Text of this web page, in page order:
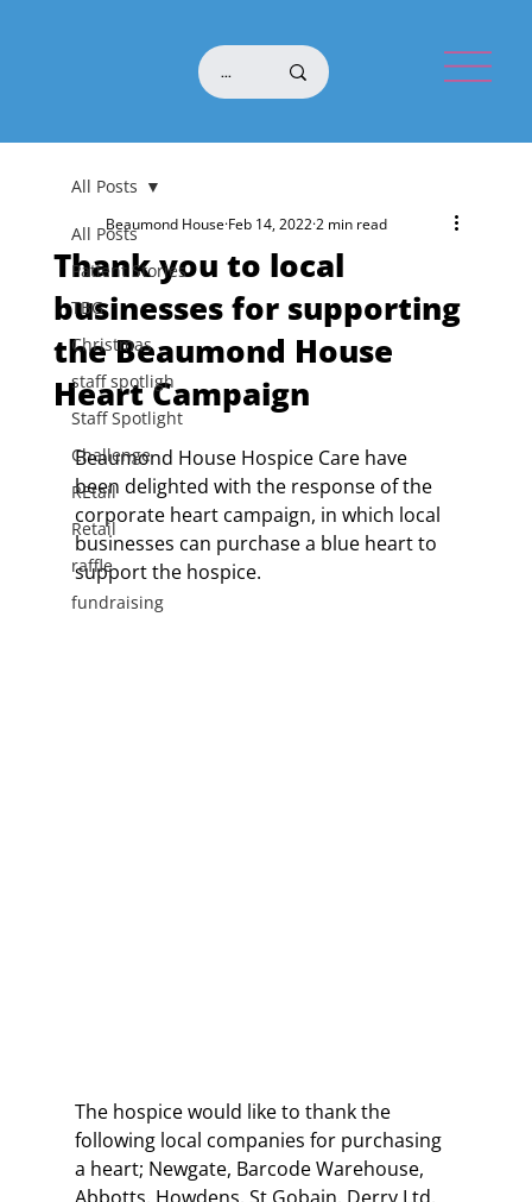
All Posts
Patient Stories
TBG
Christmas
staff spotligh
Staff Spotlight
Challenge
REtail
Retail
raffle
fundraising
All Posts
Thank you to local
businesses for supporting
the Beaumond House
Heart Campaign
Beaumond HouseFeb 14, 20222 min read
Beaumond House Hospice Care have
been delighted with the response of the
corporate heart campaign, in which local
businesses can purchase a blue heart to
support the hospice.
The hospice would like to thank the
following local companies for purchasing
a heart; Newgate, Barcode Warehouse,